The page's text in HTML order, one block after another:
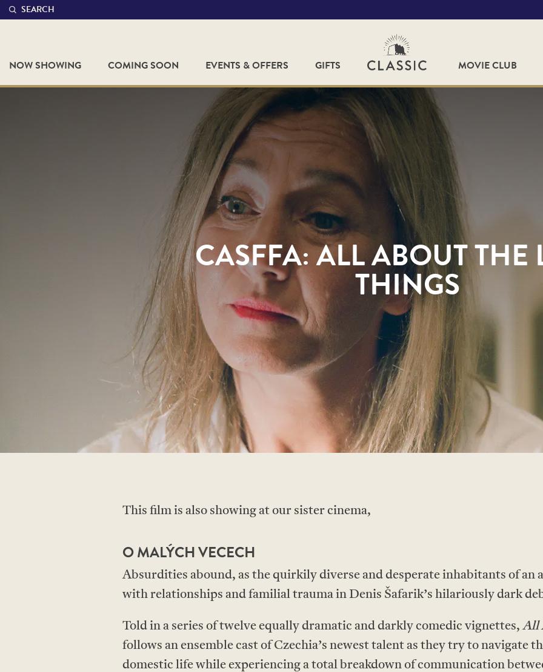
SEARCH
NOW SHOWING COMING SOON EVENTS & OFFERS GIFTS MOVIE CLUB
CASFFA: ALL ABOUT THE
THINGS
This film is also showing at our sister cinema,
O MALÝCH VECECH
Absurdities abound, as the quirkily diverse and desperate inhabitants of an
with relationships and familial trauma in Denis Šafarik’s hilariously dark
Told in a series of twelve equally dramatic and darkly comedic vignettes, All
follows an ensemble cast of Czechia’s newest talent as they try to navigate
domestic life while experiencing a total breakdown of communication